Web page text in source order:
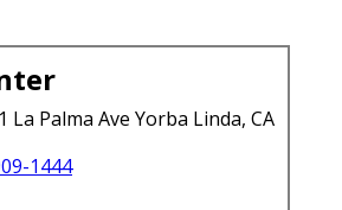
La Palma Ave Yorba Linda, CA
1444